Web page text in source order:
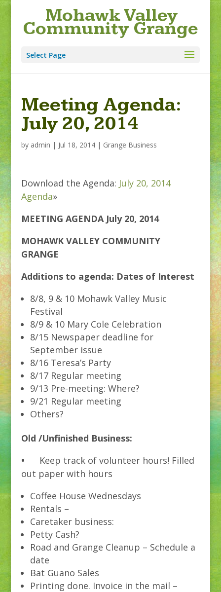
Mohawk Valley
Community Grange
Select Page
Meeting Agenda:
July 20, 2014
by admin | Jul 18, 2014| Grange Business
Download the Agenda: July 20, 2014
Agenda»
MEETING AGENDA July 20, 2014
MOHAWK VALLEY COMMUNITY
GRANGE
Additions to agenda: Dates of Interest
8/8, 9 & 10 Mohawk Valley Music
Festival
8/9 & 10 Mary Cole Celebration
8/15 Newspaper deadline for
September issue
8/16 Teresa’s Party
8/17 Regular meeting
9/13 Pre-meeting: Where?
9/21 Regular meeting
Others?
Old /Unfinished Business:
•
Keep track of volunteer hours! Filled
out paper with hours
Coffee House Wednesdays
Rentals –
Caretaker business:
Petty Cash?
Road and Grange Cleanup – Schedule a
date
Bat Guano Sales
Printing done. Invoice in the mail –